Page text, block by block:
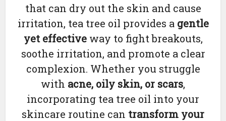
that can dry out the skin and cause
irritation, tea tree oil provides a gentle
yet effectiveway to fight breakouts,
soothe irritation, and promote a clear
complexion. Whether you struggle
with acne, oily skin, or scars,
incorporating tea tree oil into your
skincare routine can transform your